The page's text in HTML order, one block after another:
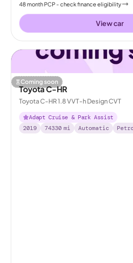
48month PCP - check finance eligibility
View car
Coming soon
Toyota C-HR
Toyota C-HR 1.8 VVT-h Design CVT
Adapt Cruise & Park Assist
2019
74330 mi Automatic